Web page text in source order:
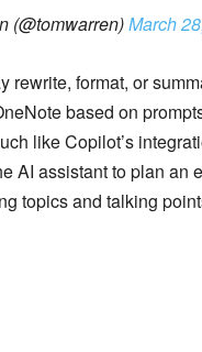
(@tomwarren)March
rewrite, format, or
based on
like Copilot’s
AI assistant to plan an
topics and talking